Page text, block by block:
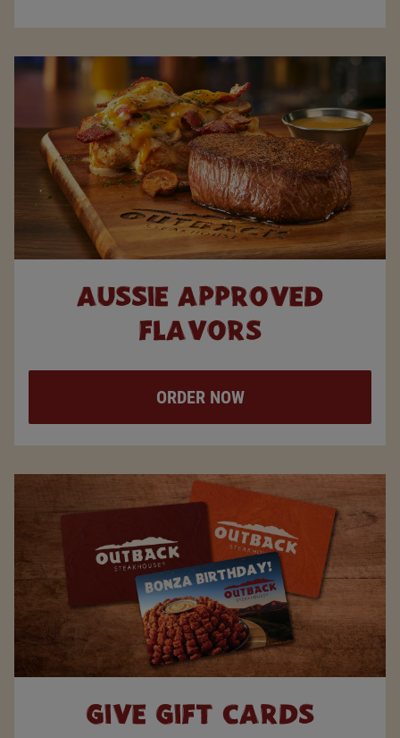
AUSSIE APPROVED
FLAVORS
ORDER NOW
GIVE GIFT CARDS